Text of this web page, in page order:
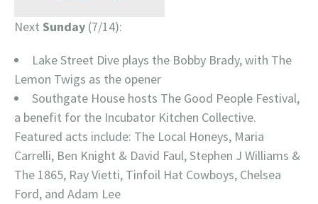
Next Sunday (7/14):
Lake Street Dive plays the Bobby Brady, with The
Lemon Twigs as the opener
Southgate House hosts The Good People Festival,
a benefit for the Incubator Kitchen Collective.
Featured acts include: The Local Honeys, Maria
Carrelli, Ben Knight & David Faul, Stephen J Williams &
The 1865, Ray Vietti, Tinfoil Hat Cowboys, Chelsea
Ford, and Adam Lee